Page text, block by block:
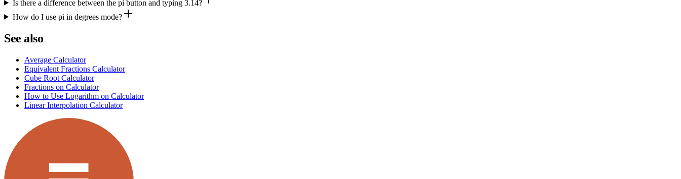
Is there a difference between the pi button and typing 3.14?
How do I use pi in degrees mode?
See also
Average Calculator
Equivalent Fractions Calculator
Cube Root Calculator
Fractions on Calculator
How to Use Logarithm on Calculator
Linear Interpolation Calculator